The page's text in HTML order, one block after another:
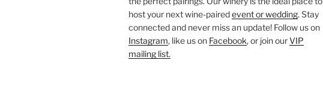
host your next wine-pairedevent or wedding. Stay
connected and never miss an update! Follow us on
Instagram, like us on Facebook, or join ourVIP
mailing list.